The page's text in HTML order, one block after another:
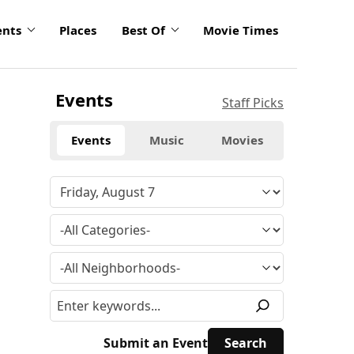
Places Best Of Movie Times
Events Staff Picks
Events Music Movies
Submit an Event